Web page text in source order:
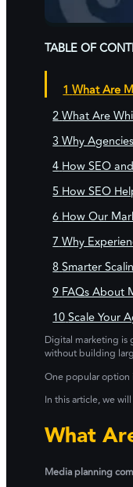
Digital marketing is
without building
One popular option
In this article, we
What
Media planning
TABLE OF
What Are
What Are
Why
How SEO
How SEO
How Our
Why
Smarter
FAQs About
Scale Your